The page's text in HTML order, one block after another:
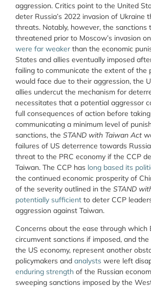
aggression. Critics point to the United
deter Russia’s 2022 invasion of Ukraine
threats. Notably, however, the sanctions
threatened prior to Moscow’s invasion
were far weaker than the economic
States and allies eventually imposed
failing to communicate the extent of the
would face due to their aggression, the
allies undercut the mechanism for
necessitates that a potential aggressor
full consequences of action before
communicating a minimum level of
sanctions, the STAND with Taiwan Act
failures of US deterrence towards
threat to the PRC economy if the CCP
Taiwan. The CCP has long based its
the continued economic prosperity of
of the severity outlined in the STAND
potentially sufficient to deter CCP
aggression against Taiwan.
Concerns about the ease through which
circumvent sanctions if imposed, and
the US economy, represent another
policymakers and analysts were left
enduring strength of the Russian
sweeping sanctions imposed by the